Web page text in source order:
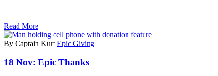
Read More
By Captain Kurt Epic Giving
18 Nov: Epic Thanks